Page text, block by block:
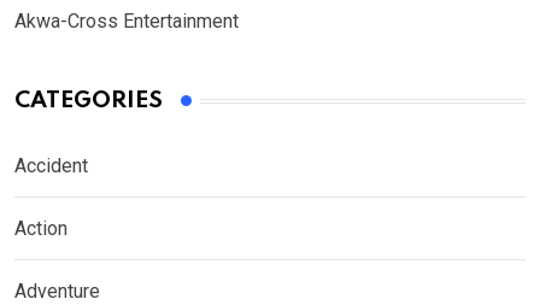
Akwa-Cross Entertainment
CATEGORIES
Accident
Action
Adventure